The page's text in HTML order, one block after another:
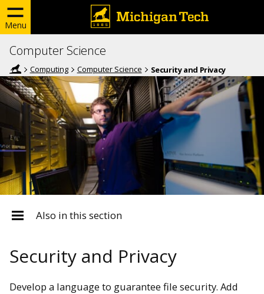
Menu
Computer Science
Computing Computer Science Security and Privacy
Also in this section
Security and Privacy
Develop a language to guarantee file security. Add